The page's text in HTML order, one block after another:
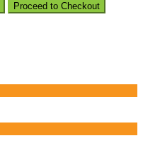
Proceed to Checkout